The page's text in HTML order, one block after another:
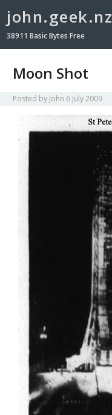
john.geek.nz
38911 Basic Bytes Free
Moon Shot
Posted by John 6 July 2009